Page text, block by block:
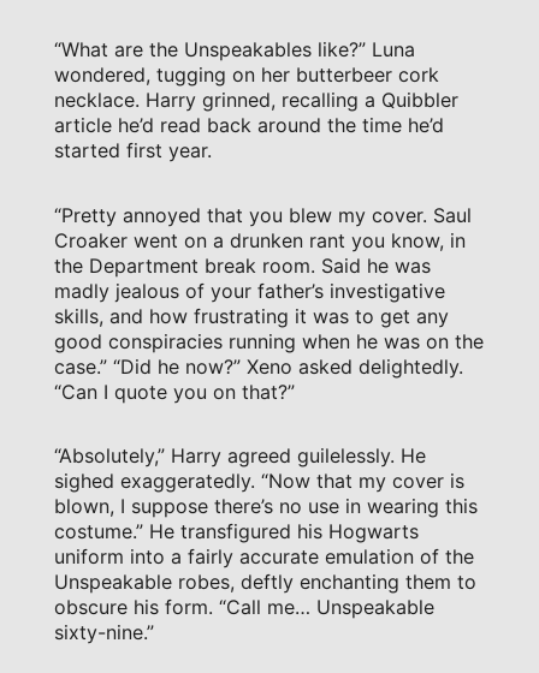
“What are the Unspeakables like?” Luna
wondered, tugging on her butterbeer cork
necklace. Harry grinned, recalling a Quibbler
article he’d read back around the time he’d
started first year.
“Pretty annoyed that you blew my cover. Saul
Croaker went on a drunken rant you know, in
the Department break room. Said he was
madly jealous of your father’s investigative
skills, and how frustrating it was to get any
good conspiracies running when he was on the
case.” “Did he now?” Xeno asked delightedly.
“Can I quote you on that?”
“Absolutely,” Harry agreed guilelessly. He
sighed exaggeratedly. “Now that my cover is
blown, I suppose there’s no use in wearing this
costume.” He transfigured his Hogwarts
uniform into a fairly accurate emulation of the
Unspeakable robes, deftly enchanting them to
obscure his form. “Call me… Unspeakable
sixty-nine.”